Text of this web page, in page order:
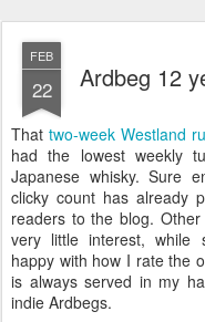
FEB
22 Ardbeg 12
That two-week Westland
had the lowest weekly
Japanese whisky. Sure
clicky count has already
readers to the blog.
very little interest, while
happy with how I rate the
is always served in my
indie Ardbegs.